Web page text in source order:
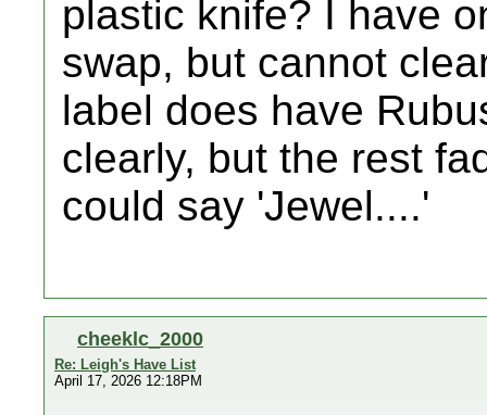
plastic knife? I have
swap, but cannot
label does have
clearly, but the rest
could say 'Jewel....'
cheeklc_2000
Re: Leigh's Have List
April 17, 2026 12:18PM